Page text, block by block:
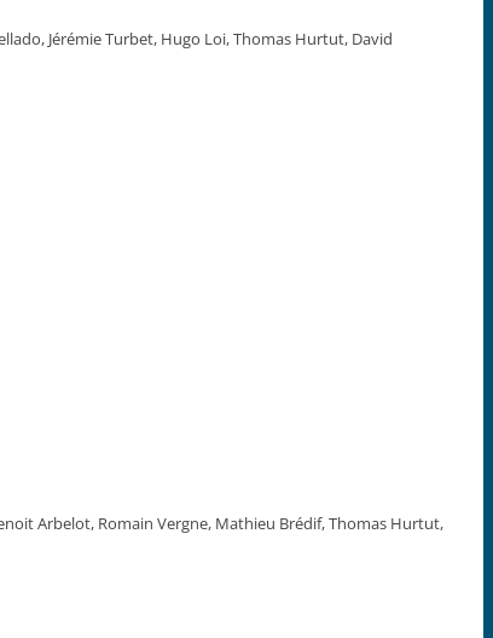
Jérémie Turbet, Hugo Loi, Thomas Hurtut, David
Arbelot, Romain Vergne, Mathieu Brédif, Thomas Hurtut,